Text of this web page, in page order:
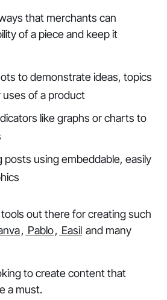
that merchants can
of a piece and keep it
to demonstrate ideas, topics
of a product
like graphs or charts to
posts using embeddable, easily
out there for creating such
, Pablo, Easil and many
to create content that
a must.